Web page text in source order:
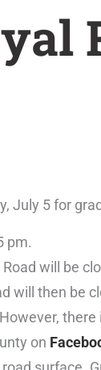
July 5 for
pm.
will be
will then be
on